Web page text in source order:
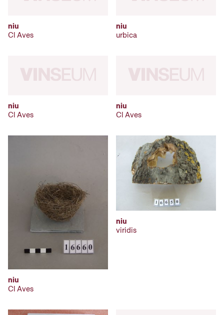
niu
Cl Aves
niu
urbica
niu
Cl Aves
niu
Cl Aves
niu
Cl Aves
niu
viridis